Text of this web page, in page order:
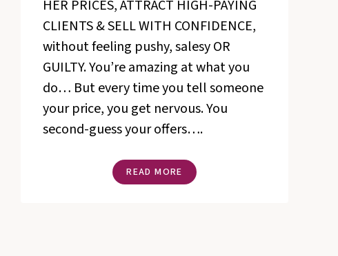
HER PRICES, ATTRACT HIGH-PAYING
CLIENTS & SELL WITH CONFIDENCE,
without feeling pushy, salesy OR
GUILTY. You’re amazing at what you
do… But every time you tell someone
your price, you get nervous. You
second-guess your offers….
READ MORE THE
ART